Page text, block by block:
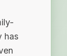
has